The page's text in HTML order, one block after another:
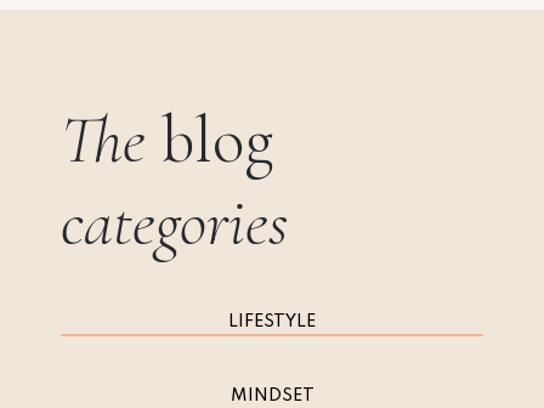
The blog
categories
LIFESTYLE
MINDSET